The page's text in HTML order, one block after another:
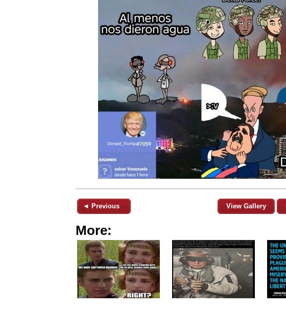
◄ Previous View Gallery
More: